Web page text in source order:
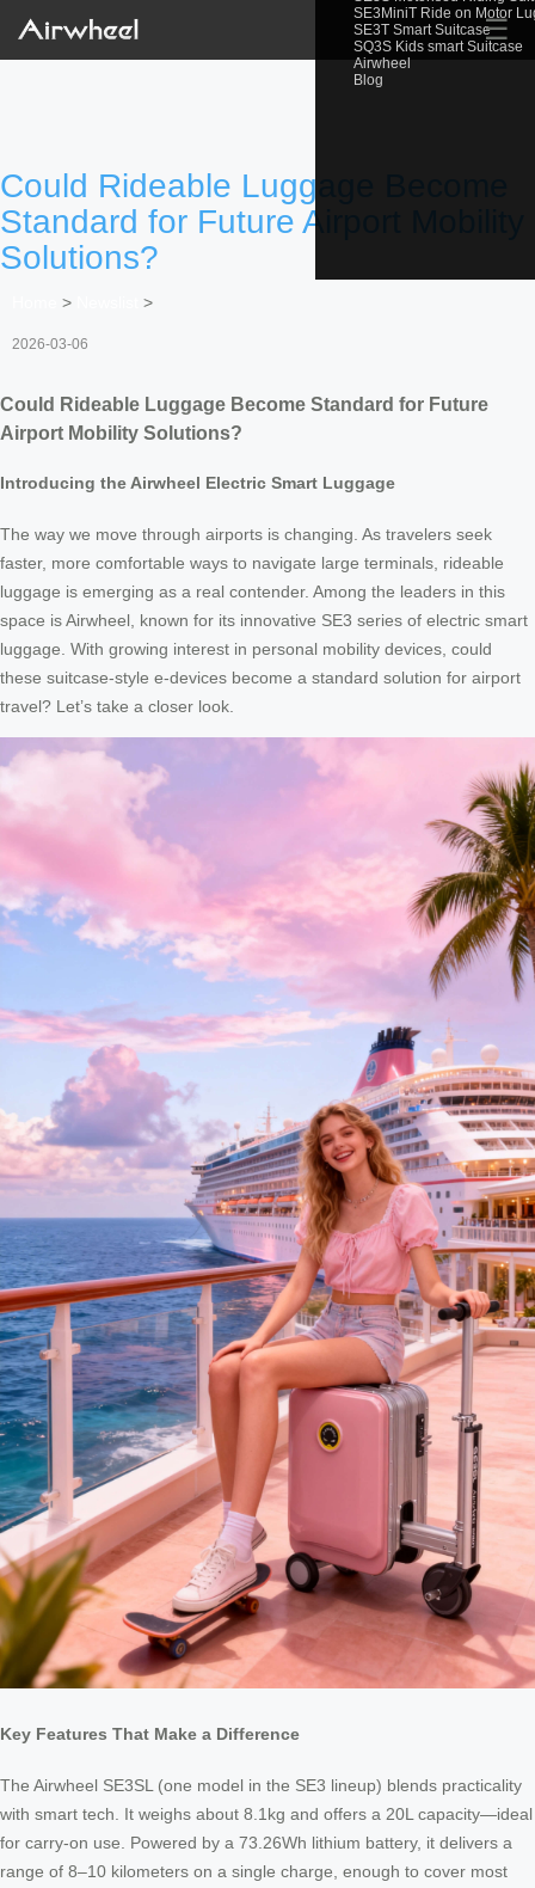
SE3MiniT Ride on Motor
SE3T Smart Suitcase
SQ3S Kids smart Suitcase
Airwheel
Blog
☰
Could Rideable Luggage Become
Standard for Future Airport Mobility
Solutions?
> >
2026-03-06
Could Rideable Luggage Become Standard for Future
Airport Mobility Solutions?
Introducing the Airwheel Electric Smart Luggage
The way we move through airports is changing. As travelers seek
faster, more comfortable ways to navigate large terminals, rideable
luggage is emerging as a real contender. Among the leaders in this
space is Airwheel, known for its innovative SE3 series of electric smart
luggage. With growing interest in personal mobility devices, could
these suitcase-style e-devices become a standard solution for airport
travel? Let’s take a closer look.
Key Features That Make a Difference
The Airwheel SE3SL (one model in the SE3 lineup) blends practicality
with smart tech. It weighs about 8.1kg and offers a 20L capacity—ideal
for carry-on use. Powered by a 73.26Wh lithium battery, it delivers a
range of 8–10 kilometers on a single charge, enough to cover most